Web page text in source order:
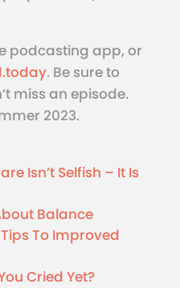
podcasting app, or
. Be sure to
miss an episode.
2023.
Isn’t Selfish – It Is
Balance
To Improved
Cried Yet?